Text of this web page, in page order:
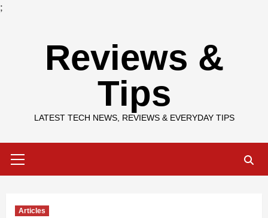
;
Reviews &
Tips
LATEST TECH NEWS, REVIEWS & EVERYDAY TIPS
Menu
Articles